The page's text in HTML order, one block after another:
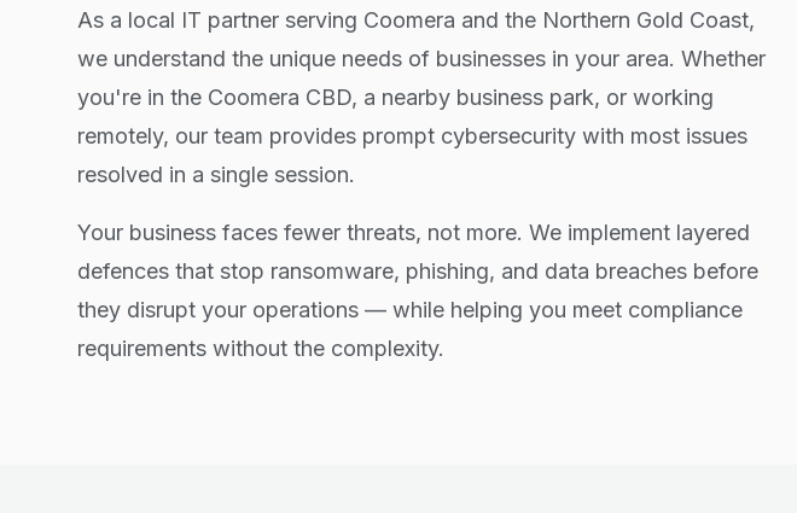
As a local IT partner serving Coomera and the Northern Gold Coast,
we understand the unique needs of businesses in your area. Whether
you're in the Coomera CBD, a nearby business park, or working
remotely, our team provides prompt cybersecurity with most issues
resolved in a single session.
Your business faces fewer threats, not more. We implement layered
defences that stop ransomware, phishing, and data breaches before
they disrupt your operations — while helping you meet compliance
requirements without the complexity.